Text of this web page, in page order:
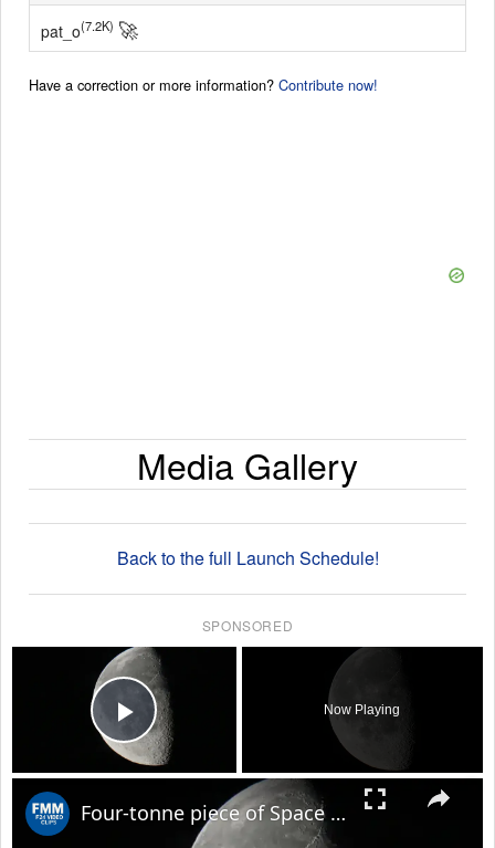
pat_o(7.2K) 🚀
Have a correction or more information? Contribute now!
Media Gallery
Back to the full Launch Schedule!
SPONSORED
Play Video
Now Playing
Four-tonne piece of Space X rocket believed to have crashed on Moon